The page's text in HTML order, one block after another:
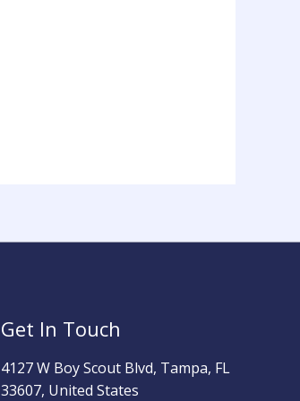
Get In Touch
4127 W Boy Scout Blvd, Tampa, FL
33607, United States